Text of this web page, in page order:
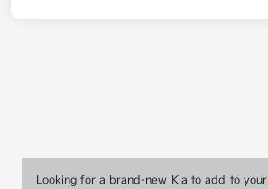
Looking for a brand-new Kia to add to